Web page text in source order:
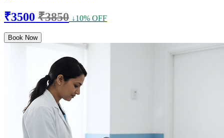
₹3500 ₹3850 ↓10% OFF
Book Now